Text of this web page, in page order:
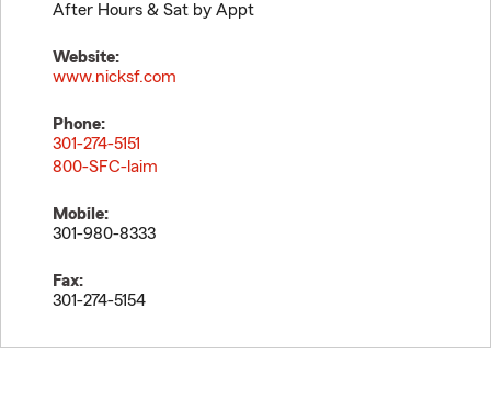
After Hours & Sat by Appt
Website:
www.nicksf.com
Phone:
301-274-5151
800-SFC-laim
Mobile:
301-980-8333
Fax:
301-274-5154